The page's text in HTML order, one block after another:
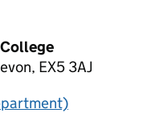
EX5 3AJ